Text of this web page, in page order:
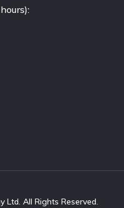
Ltd. All Rights Reserved.